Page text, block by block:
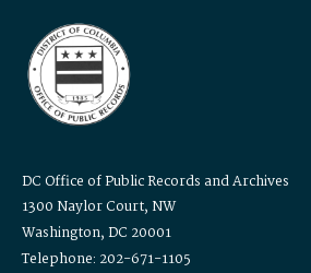
DC Office of Public Records and Archives
1300 Naylor Court, NW
Washington, DC 20001
Telephone: 202-671-1105